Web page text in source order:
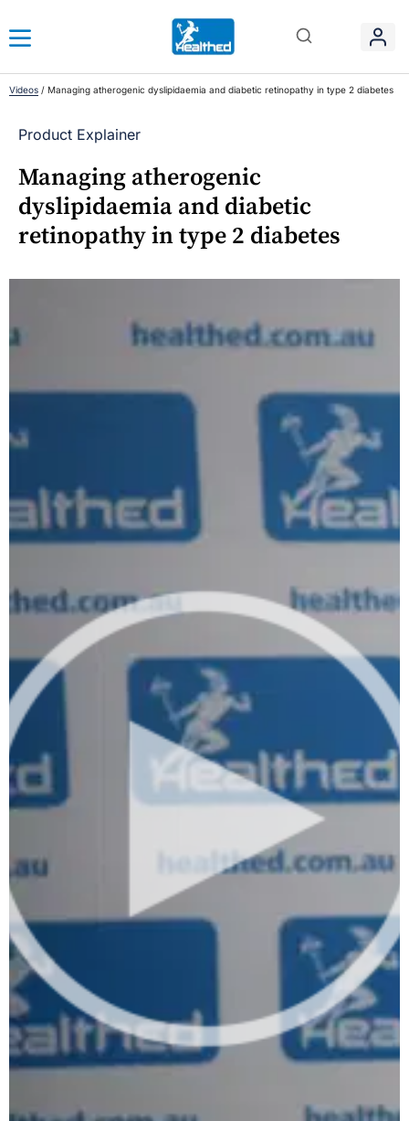
Videos / Managing atherogenic dyslipidaemia and diabetic retinopathy in type 2 diabetes
Product Explainer
Managing atherogenic
dyslipidaemia and diabetic
retinopathy in type 2 diabetes